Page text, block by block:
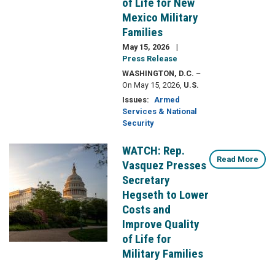
Mexico Military
Families
May 15, 2026
Press Release
WASHINGTON, D.C. –
On May 15, 2026, U.S.
Issues:
Armed
Services & National
Security
WATCH: Rep.
Vasquez Presses
Secretary
Hegseth to Lower
Costs and
Improve Quality
of Life for
Military Families
Read More